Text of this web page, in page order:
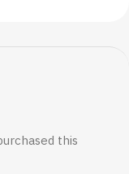
this